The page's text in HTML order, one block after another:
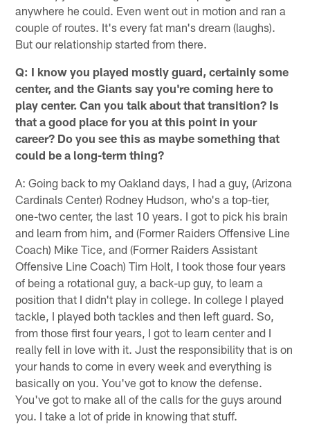
anywhere he could. Even went out in motion and ran a
couple of routes. It's every fat man's dream (laughs).
But our relationship started from there.
Q: I know you played mostly guard, certainly some
center, and the Giants say you're coming here to
play center. Can you talk about that transition? Is
that a good place for you at this point in your
career? Do you see this as maybe something that
could be a long-term thing?
A: Going back to my Oakland days, I had a guy, (Arizona
Cardinals Center) Rodney Hudson, who's a top-tier,
one-two center, the last 10 years. I got to pick his brain
and learn from him, and (Former Raiders Offensive Line
Coach) Mike Tice, and (Former Raiders Assistant
Offensive Line Coach) Tim Holt, I took those four years
of being a rotational guy, a back-up guy, to learn a
position that I didn't play in college. In college I played
tackle, I played both tackles and then left guard. So,
from those first four years, I got to learn center and I
really fell in love with it. Just the responsibility that is on
your hands to come in every week and everything is
basically on you. You've got to know the defense.
You've got to make all of the calls for the guys around
you. I take a lot of pride in knowing that stuff.